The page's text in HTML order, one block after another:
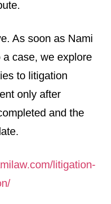
As soon as Nami
case, we explore
to litigation
only after
and the
litigation-